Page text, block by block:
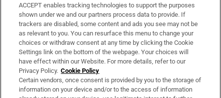
Support
About Us
Irish Times Products & Services
OUR PARTNERS
ACCEPT enables tracking technologies to support the purposes
shown under we and our partners process data to provide. If
trackers are disabled, some content and ads you see may not be
as relevant to you. You can resurface this menu to change your
choices or withdraw consent at any time by clicking the Cookie
Settings link on the bottom of the webpage. Your choices will
have effect within our Website. For more details, refer to our
Privacy Policy. Cookie Policy
Certain vendors, once consent is provided by you to the storage of
information on your device and/or to the access of information